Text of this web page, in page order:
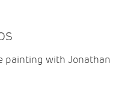
painting with Jonathan